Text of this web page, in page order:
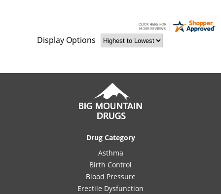
Display Options
Drug Category
Asthma
Birth Control
Blood Pressure
Erectile Dysfunction